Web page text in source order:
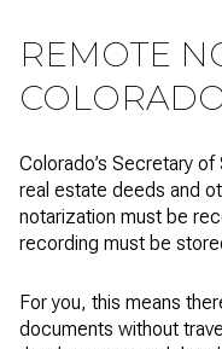
REMOTE
Colorado’s Secretary
real estate deeds and
notarization must be
recording must be
For you, this means
documents without